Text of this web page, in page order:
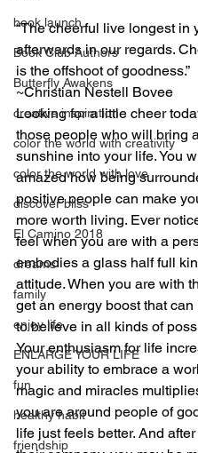
book launch
Book Club Authors
Butterfly Awakens
creative inspiration
color the world with creativity
color the world with love
discover bliss
El Camino 2018
dreams
family
enjoy life
ENLARGE YOUR LIFE
fun
healthy habit
friendship
“The cheerful live longest in
afterwards in our regards.
is the offshoot of goodness.”
~Christian Nestell Bovee
Looking for a little cheer
those people who will bring
sunshine into your life. You
amazed how being
positive people can make
more worth living. Ever
feel when you are with a
embodies a glass half full
attitude. When you are with
get an energy boost that can
to believe in all kinds of
Your enthusiasm for life
your ability to embrace a
magic and miracles
you are around people of
life just feels better. And